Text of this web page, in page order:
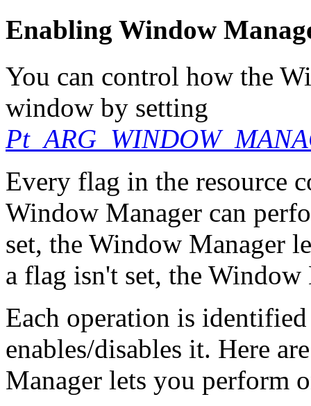
Enabling Window
You can control how the
window by setting
Every flag in the resource
Window Manager can
set, the Window Manager
a flag isn't set, the Window
Each operation is
enables/disables it. Here
Manager lets you perform